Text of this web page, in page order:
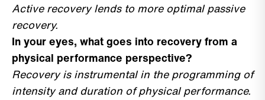
Active recovery lends to more optimal passive
recovery.
In your eyes, what goes into recovery from a
physical performance perspective?
Recovery is instrumental in the programming of
intensity and duration of physical performance.